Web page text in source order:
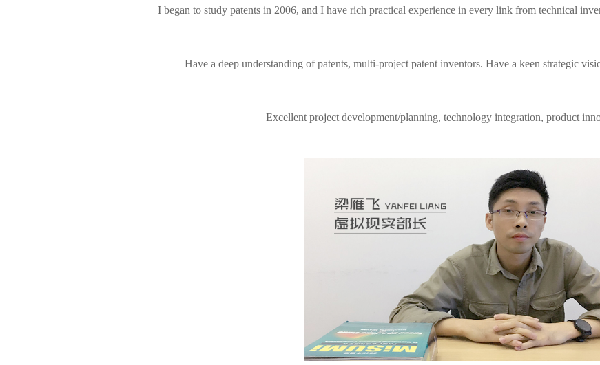
I began to study patents in 2006, and I have rich practical experience in every link from technical
Have a deep understanding of patents, multi-project patent inventors. Have a keen strategic
Excellent project development/planning, technology integration, product